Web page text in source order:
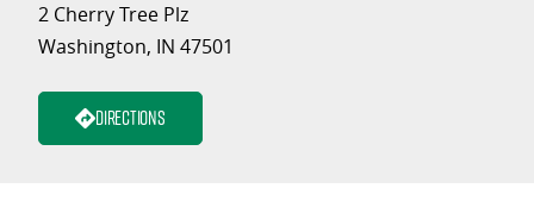
2 Cherry Tree Plz
Washington, IN 47501
Directions